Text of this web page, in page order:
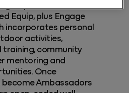
group work
Equip, plus Engage
incorporates personal
activities,
training, community
mentoring and
Once
Ambassadors